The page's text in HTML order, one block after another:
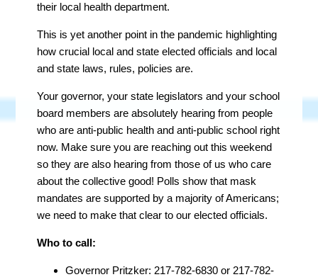
their local health department.
This is yet another point in the pandemic highlighting
how crucial local and state elected officials and local
and state laws, rules, policies are.
Your governor, your state legislators and your school
board members areabsolutely hearing from people
who are anti-public health and anti-public school right
now. Make sure you are reaching out this weekend
so they are also hearing from those of us who care
about the collective good! Polls show that mask
mandates are supported by a majority of Americans;
we need to make that clear to our elected officials.
Who to call:
Governor Pritzker: 217-782-6830 or 217-782-